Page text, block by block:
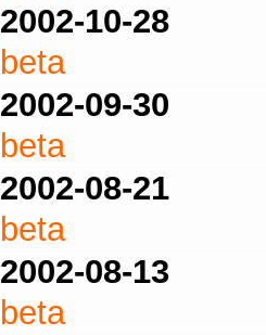
2002-10-28
beta
2002-09-30
beta
2002-08-21
beta
2002-08-13
beta